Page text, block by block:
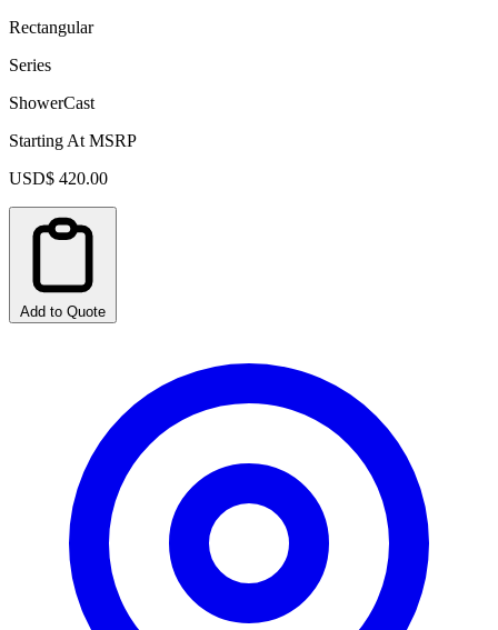
Rectangular
Series
ShowerCast
Starting At MSRP
USD$ 420.00
Add to Quote